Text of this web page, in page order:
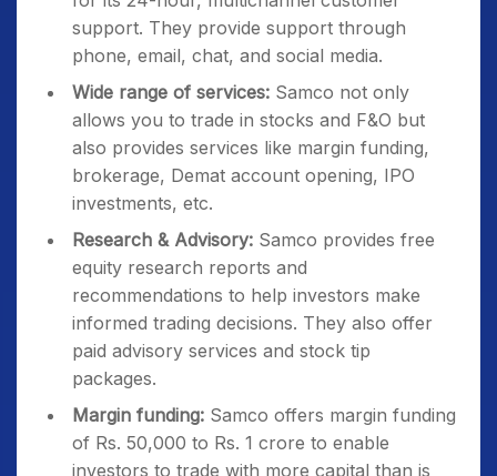
support. They provide support through
phone, email, chat, and social media.
Wide range of services: Samco not only
allows you to trade in stocks and F&O but
also provides services like margin funding,
brokerage, Demat account opening, IPO
investments, etc.
Research & Advisory: Samco provides free
equity research reports and
recommendations to help investors make
informed trading decisions. They also offer
paid advisory services and stock tip
packages.
Margin funding: Samco offers margin funding
of Rs. 50,000 to Rs. 1 crore to enable
investors to trade with more capital than is